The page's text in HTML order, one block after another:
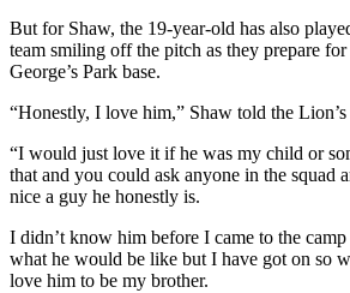
But for Shaw, the 19-year-old has also
team smiling off the pitch as they prepare for
George’s Park base.
“Honestly, I love him,” Shaw told the
“I would just love it if he was my child or
that and you could ask anyone in the squad
nice a guy he honestly is.
I didn’t know him before I came to the
what he would be like but I have got on so
love him to be my brother.